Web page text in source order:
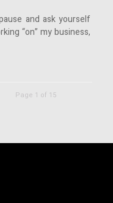
and ask yourself
“on” my business,
Page 1 of 15